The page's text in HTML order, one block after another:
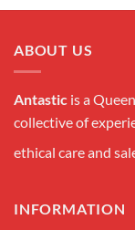
ABOUT US
Antastic is a
collective of
ethical care and
INFORMATION